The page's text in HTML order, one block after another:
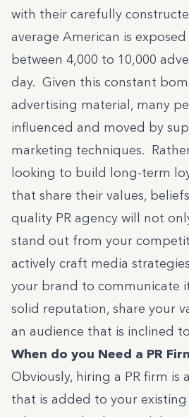
with their carefully
average American is
between 4,000 to 10,000
day. Given this constant
advertising material, many
influenced and moved by
marketing techniques.
looking to build long-term
that share their values,
quality PR agency will not
stand out from your
actively craft media
your brand to communicate
solid reputation, share your
an audience that is inclined
When do you Need a PR
Obviously, hiring a PR firm is
that is added to your